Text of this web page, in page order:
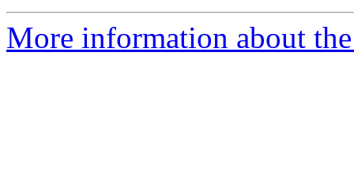
More information about